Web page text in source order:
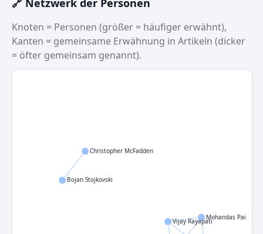
🔗 Netzwerk der Personen
Knoten = Personen (größer = häufiger erwähnt),
Kanten = gemeinsame Erwähnung in Artikeln (dicker
= öfter gemeinsam genannt).
Bojan Stojkovski
Christopher McFadden
Mohandas Pai
Vijay Rayapati